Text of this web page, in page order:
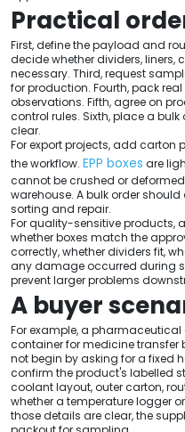
Practical
First, define the payload and
decide whether dividers, liners,
necessary. Third, request
for production. Fourth, pack
observations. Fifth, agree on
control rules. Sixth, place a
clear.
For export projects, add
the workflow. EPP boxes are
cannot be crushed or
warehouse. A bulk order
sorting and repair.
For quality-sensitive products,
whether boxes match the
correctly, whether dividers fit,
any damage occurred during
prevent larger problems
A buyer
For example, a pharmaceutical
container for medicine transfer
not begin by asking for a fixed
confirm the product's labelled
coolant layout, outer carton,
whether a temperature logger
those details are clear, the